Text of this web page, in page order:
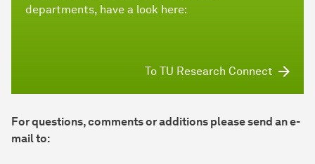
departments, have a look here:
To TU Research Connect
For questions, comments or additions please send an e-
mail to: